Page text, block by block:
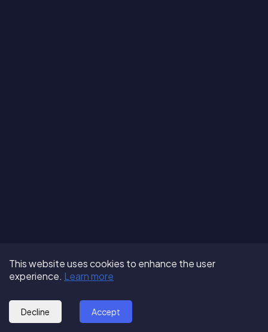
Terms of Use
Privacy Policy
© 2025 - GoOut
About us
Partner with us
Blog
Follow us:
This website uses cookies to enhance the user
experience. Learn more
Decline Accept